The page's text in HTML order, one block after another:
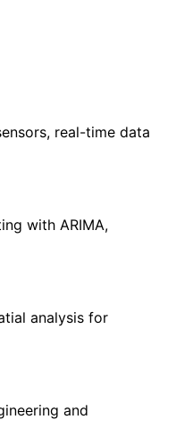
real-time data
with ARIMA,
analysis for
and